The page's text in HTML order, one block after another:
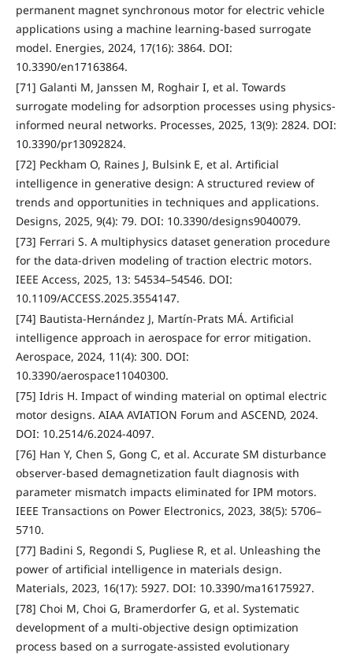
permanent magnet synchronous motor for electric vehicle
applications using a machine learning-based surrogate
model. Energies, 2024, 17(16): 3864. DOI:
10.3390/en17163864.
[71] Galanti M, Janssen M, Roghair I, et al. Towards
surrogate modeling for adsorption processes using physics-
informed neural networks. Processes, 2025, 13(9): 2824. DOI:
10.3390/pr13092824.
[72] Peckham O, Raines J, Bulsink E, et al. Artificial
intelligence in generative design: A structured review of
trends and opportunities in techniques and applications.
Designs, 2025, 9(4): 79. DOI: 10.3390/designs9040079.
[73] Ferrari S. A multiphysics dataset generation procedure
for the data-driven modeling of traction electric motors.
IEEE Access, 2025, 13: 54534–54546. DOI:
10.1109/ACCESS.2025.3554147.
[74] Bautista-Hernández J, Martín-Prats MÁ. Artificial
intelligence approach in aerospace for error mitigation.
Aerospace, 2024, 11(4): 300. DOI:
10.3390/aerospace11040300.
[75] Idris H. Impact of winding material on optimal electric
motor designs. AIAA AVIATION Forum and ASCEND, 2024.
DOI: 10.2514/6.2024-4097.
[76] Han Y, Chen S, Gong C, et al. Accurate SM disturbance
observer-based demagnetization fault diagnosis with
parameter mismatch impacts eliminated for IPM motors.
IEEE Transactions on Power Electronics, 2023, 38(5): 5706–
5710.
[77] Badini S, Regondi S, Pugliese R, et al. Unleashing the
power of artificial intelligence in materials design.
Materials, 2023, 16(17): 5927. DOI: 10.3390/ma16175927.
[78] Choi M, Choi G, Bramerdorfer G, et al. Systematic
development of a multi-objective design optimization
process based on a surrogate-assisted evolutionary